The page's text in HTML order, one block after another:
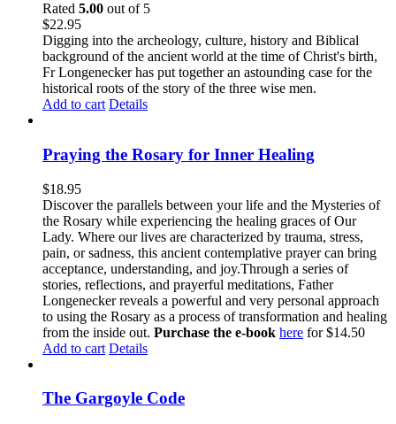
Rated 5.00 out of 5
$22.95
Digging into the archeology, culture, history and Biblical
background of the ancient world at the time of Christ's birth,
Fr Longenecker has put together an astounding case for the
historical roots of the story of the three wise men.
Add to cart Details
Praying the Rosary for Inner Healing
$18.95
Discover the parallels between your life and the Mysteries of
the Rosary while experiencing the healing graces of Our
Lady. Where our lives are characterized by trauma, stress,
pain, or sadness, this ancient contemplative prayer can bring
acceptance, understanding, and joy.Through a series of
stories, reflections, and prayerful meditations, Father
Longenecker reveals a powerful and very personal approach
to using the Rosary as a process of transformation and healing
from the inside out. Purchase the e-book here for $14.50
Add to cart Details
The Gargoyle Code